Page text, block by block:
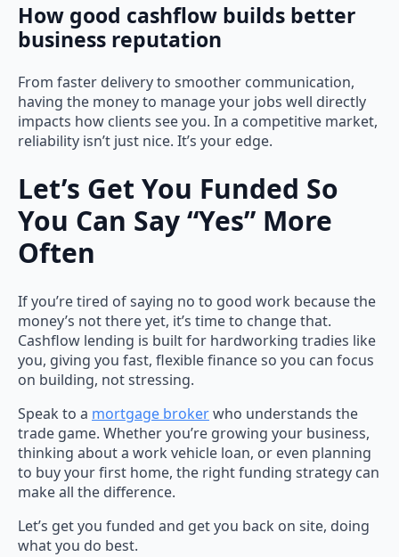
How good cashflow builds better
business reputation
From faster delivery to smoother communication,
having the money to manage your jobs well directly
impacts how clients see you. In a competitive market,
reliability isn’t just nice. It’s your edge.
Let’s Get You Funded So
You Can Say “Yes” More
Often
If you’re tired of saying no to good work because the
money’s not there yet, it’s time to change that.
Cashflow lending is built for hardworking tradies like
you, giving you fast, flexible finance so you can focus
on building, not stressing.
Speak to a mortgage brokerwho understands the
trade game. Whether you’re growing your business,
thinking about a work vehicle loan, or even planning
to buy your first home, the right funding strategy can
make all the difference.
Let’s get you funded and get you back on site, doing
what you do best.